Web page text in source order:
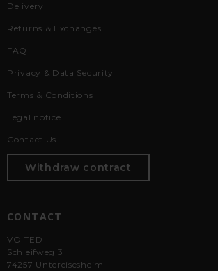
Delivery
Returns & Exchanges
FAQ
Privacy & Data Security
Terms & Conditions
Legal notice
Contact Us
Withdraw contract
CONTACT
VOITED
Schleifweg 3
74257 Untereisesheim